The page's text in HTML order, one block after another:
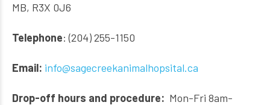
MB, R3X 0J6
Telephone: (204) 255-1150
Email: info@sagecreekanimalhopsital.ca
Drop-off hours and procedure: Mon-Fri 8am-